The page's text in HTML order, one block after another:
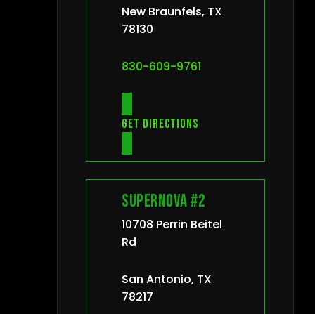
New Braunfels, TX
78130
830-609-9761
Get directions
Supernova #2
10708 Perrin Beitel
Rd
San Antonio, TX
78217